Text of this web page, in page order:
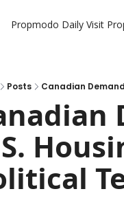
Propmodo Daily Visit
Posts Canadian